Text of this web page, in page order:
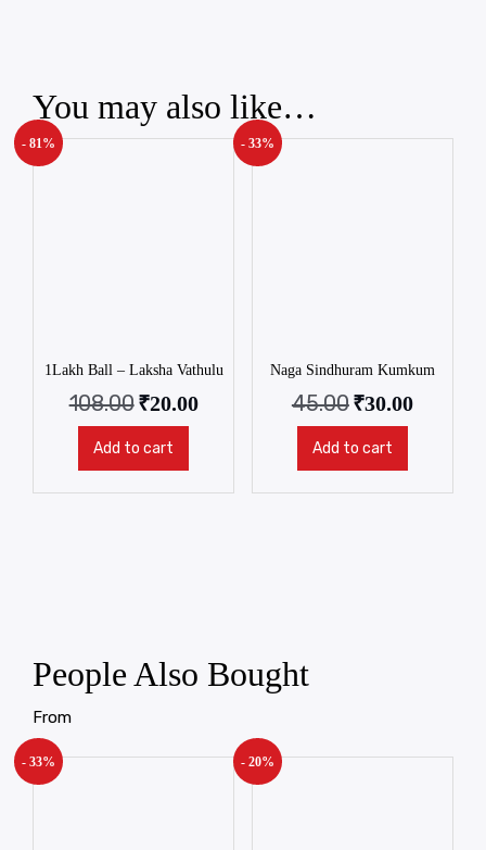
You may also like…
- 81%
1Lakh Ball – Laksha Vathulu
108.00₹20.00
Add to cart
- 33%
Naga Sindhuram Kumkum
45.00₹30.00
Add to cart
People Also Bought
From
- 33% - 20%